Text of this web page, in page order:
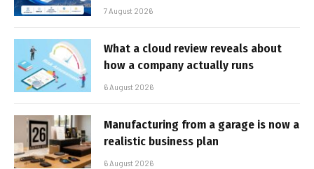
7 August 2026
What a cloud review reveals about
how a company actually runs
6 August 2026
Manufacturing from a garage is now a
realistic business plan
6 August 2026